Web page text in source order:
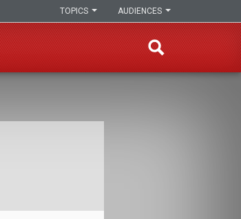
AUDIENCES
TOPICS